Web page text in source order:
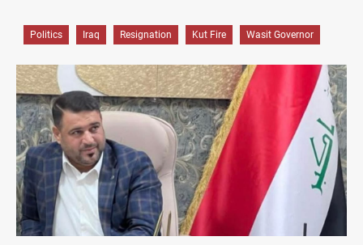
Politics Iraq Resignation Kut Fire Wasit Governor